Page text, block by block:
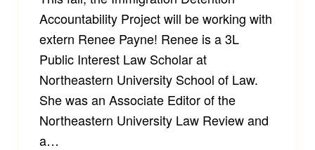
Accountability Project will be working with
extern Renee Payne! Renee is a 3L
Public Interest Law Scholar at
Northeastern University School of Law.
She was an Associate Editor of the
Northeastern University Law Review and
a…